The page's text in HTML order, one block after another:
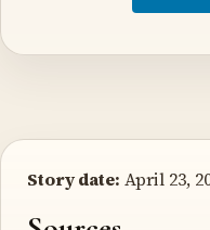
Story date: April 23,